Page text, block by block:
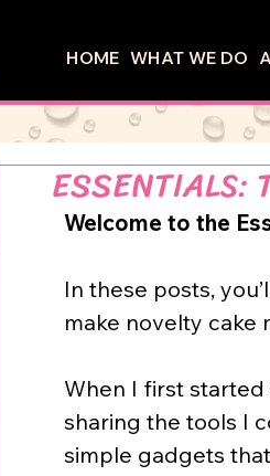
HOME WHAT WE DO
ESSENTIALS:
Welcome to the
In these posts,
make novelty cake
When I first started
sharing the tools I
simple gadgets